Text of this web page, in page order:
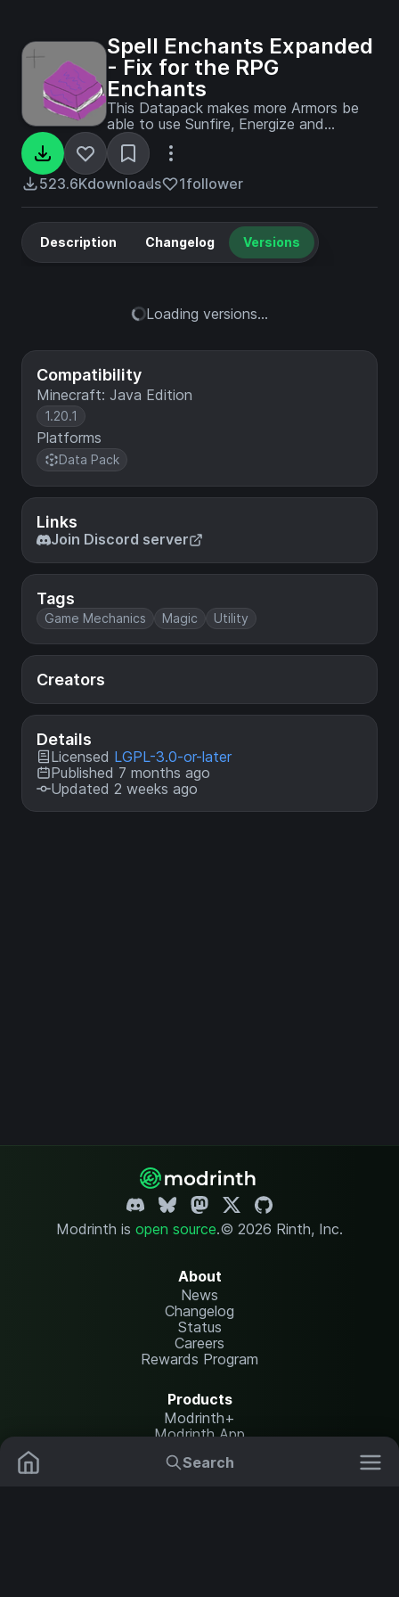
Search
Spell Enchants Expanded
- Fix for the RPG
Enchants
This Datapack makes more Armors be
able to use Sunfire, Energize and
soulfrost. This mostly works for
magister, herald and some archer armors
found in prominence II
523.6Kdownloads 1follower
Compatibility
Minecraft: Java Edition
1.20.1
Platforms
Data Pack
Links
Join Discord server
Tags
Game Mechanics Magic Utility
Creators
Details
Licensed LGPL-3.0-or-later
Published 7 months ago
Updated 2 weeks ago
Description Changelog Versions
Loading versions...
Modrinth is open source.© 2026 Rinth, Inc.
About
News
Changelog
Status
Careers
Rewards Program
Products
Modrinth+
Modrinth App
Modrinth Hosting